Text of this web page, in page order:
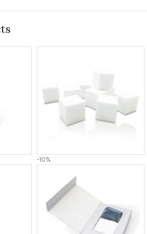
-10%